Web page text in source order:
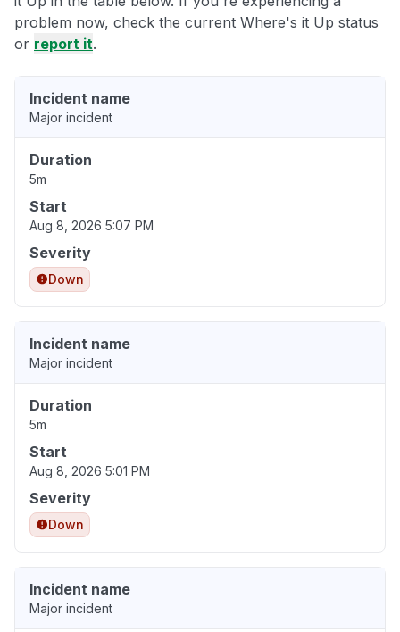
problem now, check the current Where's it Up status
or report it.
Incident name
Major incident
Duration
5m
Start
Aug 8, 2026 5:07 PM
Severity
Down
Incident name
Major incident
Duration
5m
Start
Aug 8, 2026 5:01 PM
Severity
Down
Incident name
Major incident